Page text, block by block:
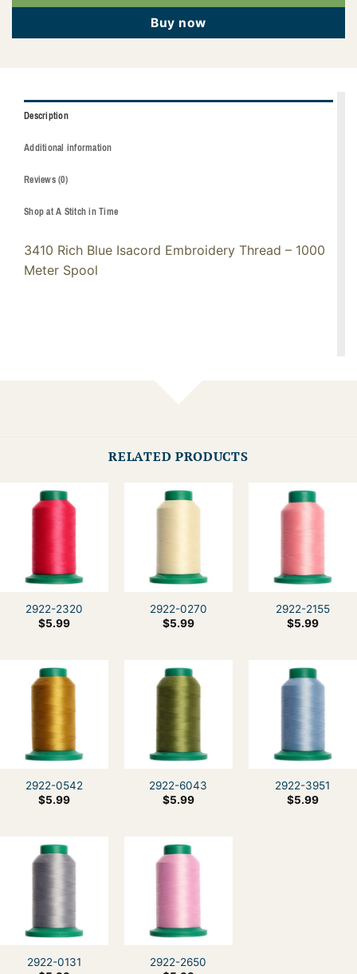
Buy now
Description
Additional information
Reviews (0)
Shop at A Stitch in Time
3410 Rich Blue Isacord Embroidery Thread – 1000
Meter Spool
RELATED PRODUCTS
2922-2320
$5.99
2922-0270
$5.99
2922-2155
$5.99
2922-0542
$5.99
2922-6043
$5.99
2922-3951
$5.99
2922-0131
2922-2650